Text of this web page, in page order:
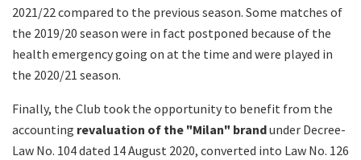
2021/22 compared to the previous season. Some matches of
the 2019/20 season were in fact postponed because of the
health emergency going on at the time and were played in
the 2020/21 season.
Finally, the Club took the opportunity to benefit from the
accounting revaluation of the "Milan" brandunder Decree-
Law No. 104 dated 14 August 2020, converted into Law No. 126